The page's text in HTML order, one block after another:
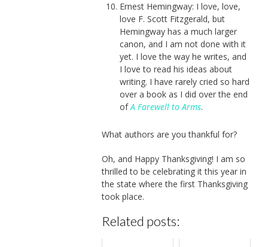
Ernest Hemingway: I love, love,
love F. Scott Fitzgerald, but
Hemingway has a much larger
canon, and I am not done with it
yet. I love the way he writes, and
I love to read his ideas about
writing. I have rarely cried so hard
over a book as I did over the end
ofA Farewell to Arms.
What authors are you thankful for?
Oh, and Happy Thanksgiving! I am so
thrilled to be celebrating it this year in
the state where the first Thanksgiving
took place.
Related posts: